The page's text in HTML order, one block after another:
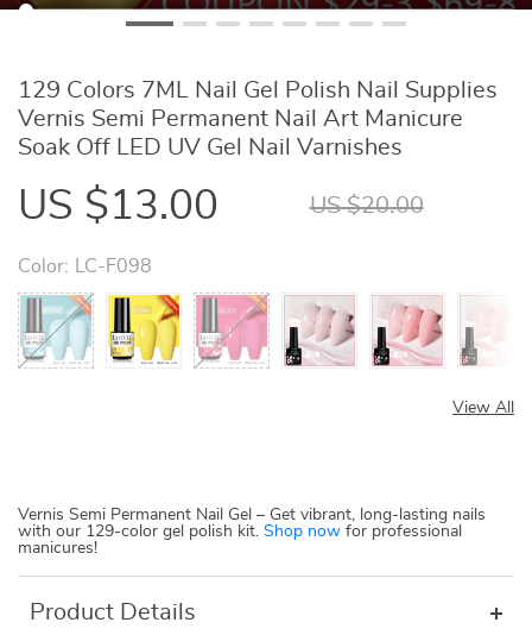
129 Colors 7ML Nail Gel Polish Nail Supplies
Vernis Semi Permanent Nail Art Manicure
Soak Off LED UV Gel Nail Varnishes
US $13.00 US $20.00
Color: LC-F098
View All
Vernis Semi Permanent Nail Gel – Get vibrant, long-lasting nails
with our 129-color gel polish kit. Shop now for professional
manicures!
Product Details